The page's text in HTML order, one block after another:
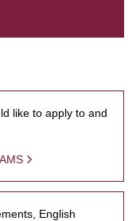
like to apply to and
English